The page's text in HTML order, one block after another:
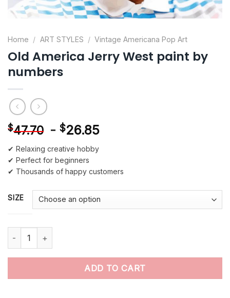
Home / ART STYLES / Vintage Americana Pop Art
Old America Jerry West paint by
numbers
$47.70 - $26.85
✔ Relaxing creative hobby
✔ Perfect for beginners
✔ Thousands of happy customers
SIZE
Old America Jerry West paint by numbers quantity
ADD TO CART